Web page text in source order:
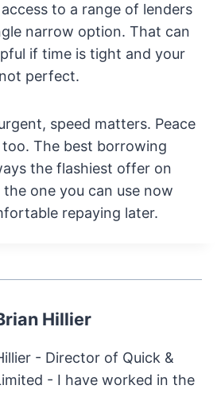
to a range of lenders
narrow option. That can
if time is tight and your
perfect.
speed matters. Peace
The best borrowing
the flashiest offer on
one you can use now
repaying later.
Hillier
- Director of Quick &
- I have worked in the